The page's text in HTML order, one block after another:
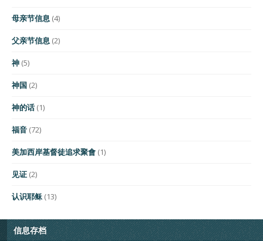
母亲节信息 (4)
父亲节信息 (2)
神 (5)
神国 (2)
神的话 (1)
福音 (72)
美加西岸基督徒追求聚會 (1)
见证 (2)
认识耶稣 (13)
信息存档